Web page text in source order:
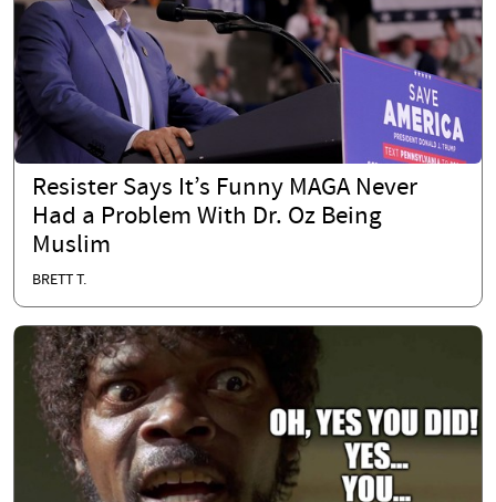
Resister Says It’s Funny MAGA Never
Had a Problem With Dr. Oz Being
Muslim
BRETT T.